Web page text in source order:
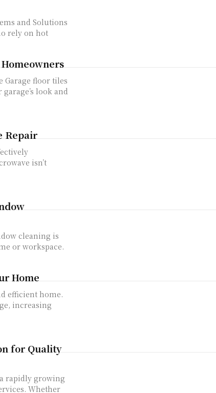
and Solutions
rely on hot
look and
Repair
isn’t
or workspace.
Home
efficient home.
increasing
for Quality
Whether